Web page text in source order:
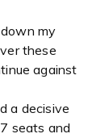
my
these
against
a decisive
seats and